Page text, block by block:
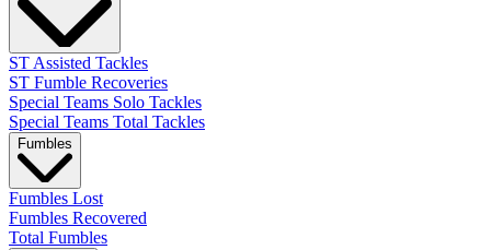
ST Assisted Tackles
ST Fumble Recoveries
Special Teams Solo Tackles
Special Teams Total Tackles
Fumbles
Fumbles Lost
Fumbles Recovered
Total Fumbles